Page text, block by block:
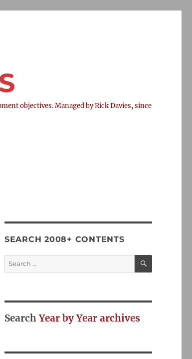
objectives. Managed by Rick Davies, since
SEARCH 2008+ CONTENTS
Search
for:
SEARCH
SearchYear by Year archives